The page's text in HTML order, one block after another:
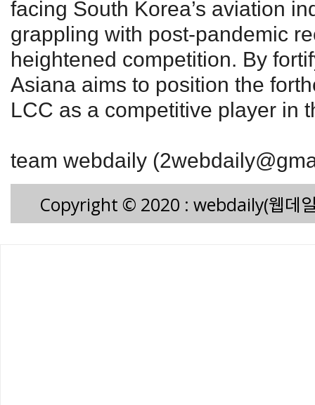
facing South Korea’s aviation
grappling with post-pandemic
heightened competition. By
Asiana aims to position the
LCC as a competitive player in
team webdaily
Copyright © 2020 : webdaily(웹데